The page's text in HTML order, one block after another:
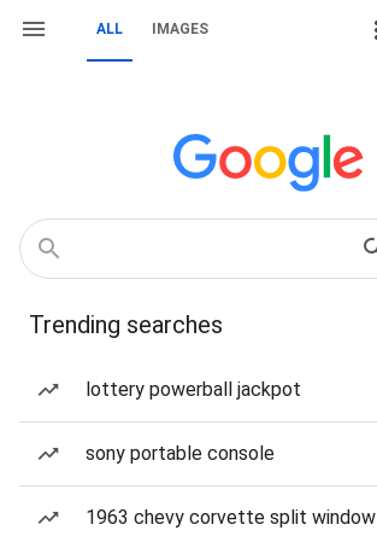
ALL IMAGES
Trending searches
lottery powerball jackpot
sony portable console
1963 chevy corvette split window